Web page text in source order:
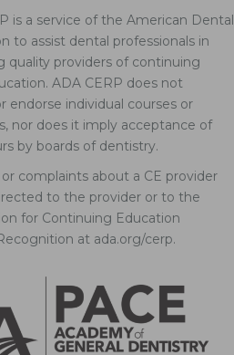
is a service of the American Dental
to assist dental professionals in
quality providers of continuing
ADA CERP does not
endorse individual courses or
nor does it imply acceptance of
by boards of dentistry.
complaints about a CE provider
to the provider or to the
for Continuing Education
at ada.org/cerp.